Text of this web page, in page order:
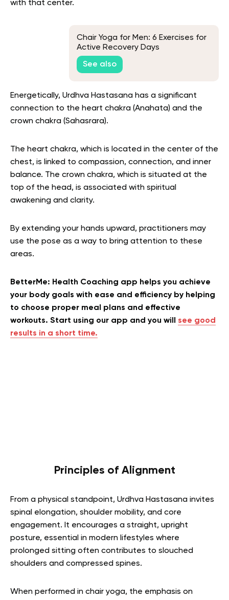
with that center.
Chair Yoga for Men: 6 Exercises for
Active Recovery Days
See also
Energetically, Urdhva Hastasana has a significant
connection to the heart chakra (Anahata) and the
crown chakra (Sahasrara).
The heart chakra, which is located in the center of the
chest, is linked to compassion, connection, and inner
balance. The crown chakra, which is situated at the
top of the head, is associated with spiritual
awakening and clarity.
By extending your hands upward, practitioners may
use the pose as a way to bring attention to these
areas.
BetterMe: Health Coaching app helps you achieve
your body goals with ease and efficiency by helping
to choose proper meal plans and effective
workouts. Start using our app and you will see good
results in a short time.
Principles of Alignment
From a physical standpoint, Urdhva Hastasana invites
spinal elongation, shoulder mobility, and core
engagement. It encourages a straight, upright
posture, essential in modern lifestyles where
prolonged sitting often contributes to slouched
shoulders and compressed spines.
When performed in chair yoga, the emphasis on